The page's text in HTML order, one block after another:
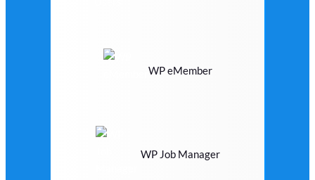
WP eMember
WP Job Manager